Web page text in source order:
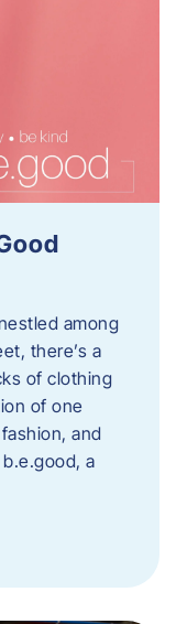
among
there’s a
of clothing
of one
and
a